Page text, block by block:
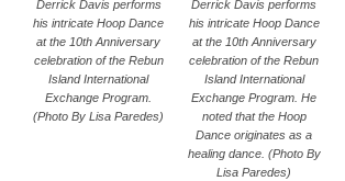
Derrick Davis performs
his intricate Hoop Dance
at the 10th Anniversary
celebration of the Rebun
Island International
Exchange Program.
(Photo By Lisa Paredes)
Derrick Davis performs
his intricate Hoop Dance
at the 10th Anniversary
celebration of the Rebun
Island International
Exchange Program. He
noted that the Hoop
Dance originates as a
healing dance. (Photo By
Lisa Paredes)